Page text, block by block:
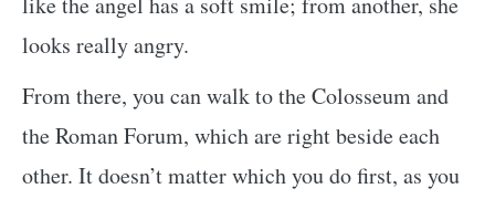
looks really angry.
From there, you can walk to the Colosseum and
the Roman Forum, which are right beside each
other. It doesn’t matter which you do first, as you